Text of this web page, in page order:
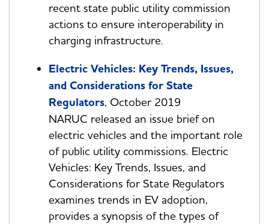
recent state public utility commission
actions to ensure interoperability in
charging infrastructure.
Electric Vehicles: Key Trends, Issues,
and Considerations for State
Regulators, October 2019
NARUC released an issue brief on
electric vehicles and the important role
of public utility commissions. Electric
Vehicles: Key Trends, Issues, and
Considerations for State Regulators
examines trends in EV adoption,
provides a synopsis of the types of